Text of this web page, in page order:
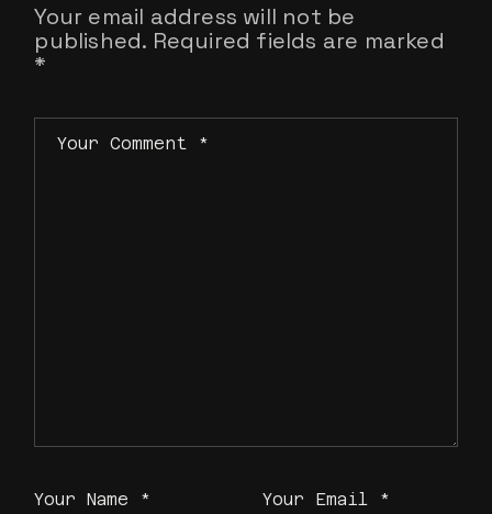
Your email address will not be
published. Required fields are marked
*